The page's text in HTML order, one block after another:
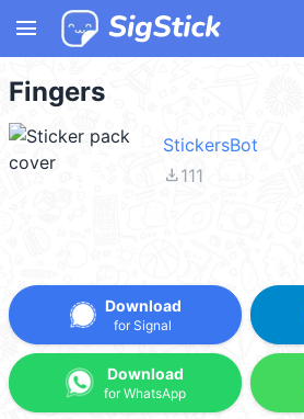
menu
Fingers
StickersBot
file_download111
Download
for Signal
Download
for WhatsApp